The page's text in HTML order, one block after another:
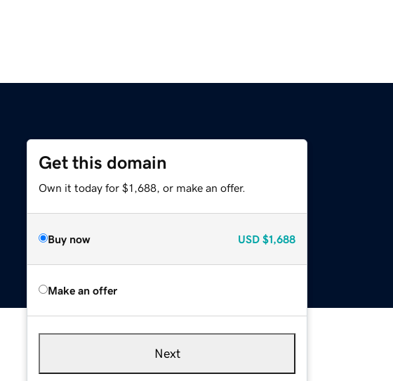
Get this domain
Own it today for $1,688, or make an offer.
Buy now USD $1,688
Make an offer
Next